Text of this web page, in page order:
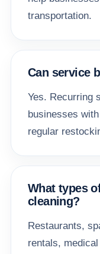
transportation.
Can service
Yes. Recurring
businesses
regular
What types
cleaning?
Restaurants,
rentals,